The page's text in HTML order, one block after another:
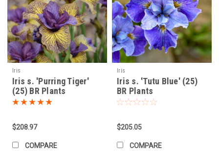
Iris
Iris s. 'Purring Tiger'
(25) BR Plants
$208.97
COMPARE
Iris
Iris s. 'Tutu Blue' (25)
BR Plants
$205.05
COMPARE